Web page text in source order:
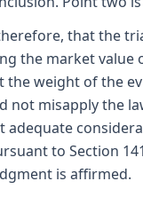
that the
the market value
the weight of the
not misapply the
adequate
to Section
is affirmed.